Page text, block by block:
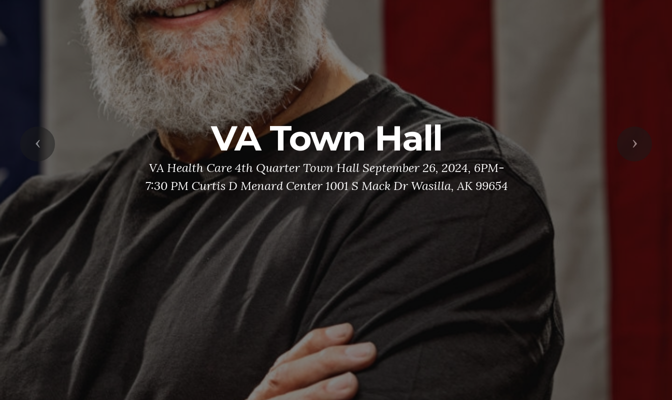
VA Town Hall
VA Health Care 4th Quarter Town Hall September 26, 2024, 6PM-
7:30 PM Curtis D Menard Center 1001 S Mack Dr Wasilla, AK 99654
Previous Next